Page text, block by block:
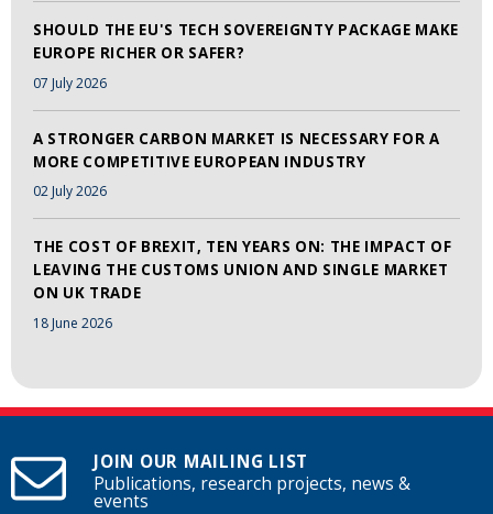
SHOULD THE EU'S TECH SOVEREIGNTY PACKAGE MAKE
EUROPE RICHER OR SAFER?
07 July 2026
A STRONGER CARBON MARKET IS NECESSARY FOR A
MORE COMPETITIVE EUROPEAN INDUSTRY
02 July 2026
THE COST OF BREXIT, TEN YEARS ON: THE IMPACT OF
LEAVING THE CUSTOMS UNION AND SINGLE MARKET
ON UK TRADE
18 June 2026
JOIN OUR MAILING LIST
Publications, research projects, news &
events